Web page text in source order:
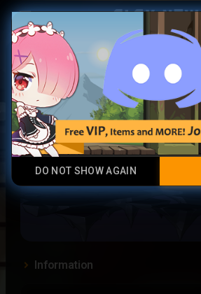
menu Play Now
Crescent
Information
DO NOT SHOW AGAIN